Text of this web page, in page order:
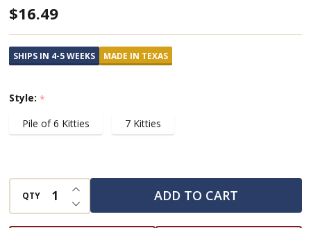
Handmade
Wooden
Puzzles
Featuring
Cats
$16.49
SHIPS IN 4-5 WEEKS MADE IN TEXAS
Style: *
Pile of 6 Kitties
7 Kitties
QTY DECREASE QUANTITY OF UNDEFINED
INCREASE QUANTITY OF UNDEFINED
ADD TO CART